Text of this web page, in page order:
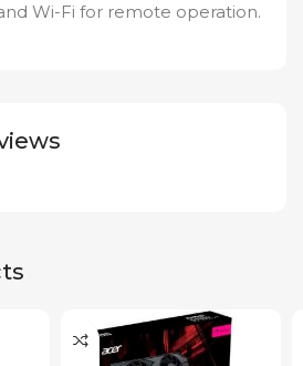
Wi-Fi for remote operation.